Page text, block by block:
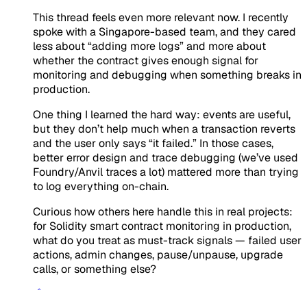
This thread feels even more relevant now. I recently
spoke with a Singapore-based team, and they cared
less about “adding more logs” and more about
whether the contract gives enough signal for
monitoring and debugging when something breaks in
production.
One thing I learned the hard way: events are useful,
but they don’t help much when a transaction reverts
and the user only says “it failed.” In those cases,
better error design and trace debugging (we’ve used
Foundry/Anvil traces a lot) mattered more than trying
to log everything on-chain.
Curious how others here handle this in real projects:
for Solidity smart contract monitoring in production,
what do you treat as must-track signals — failed user
actions, admin changes, pause/unpause, upgrade
calls, or something else?